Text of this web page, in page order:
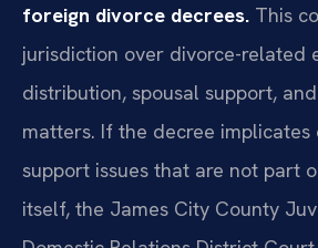
foreign divorce decrees. This
jurisdiction over divorce-related
distribution, spousal support,
matters. If the decree
support issues that are not part
itself, the James City County